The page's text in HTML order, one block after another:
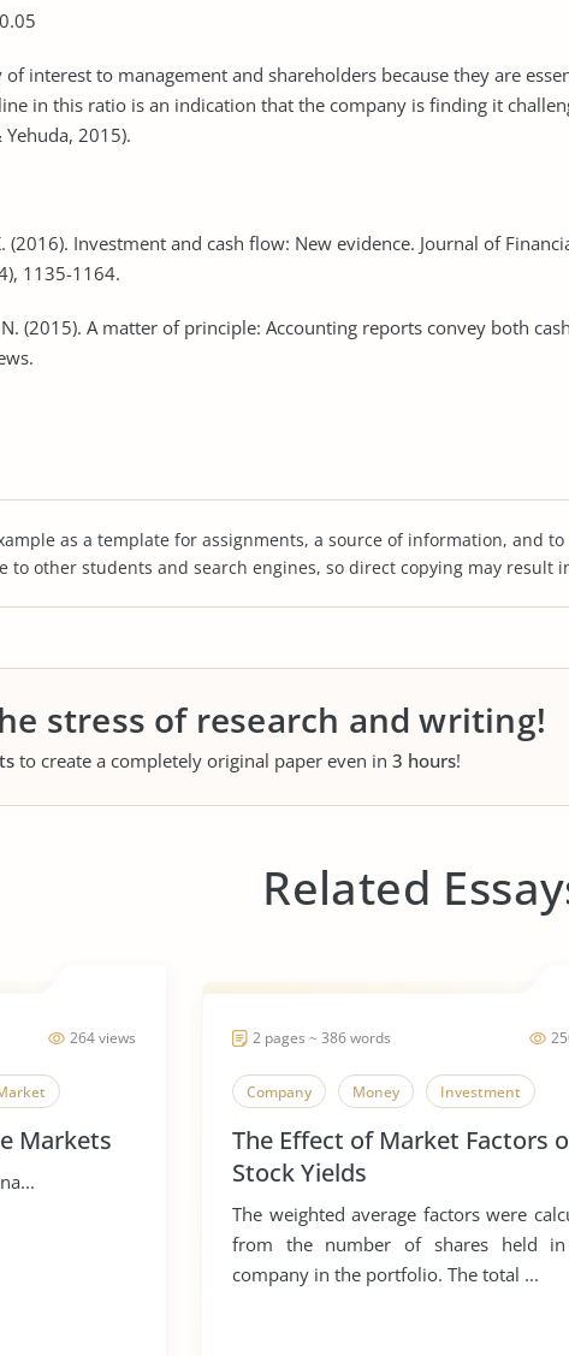
interest to management and shareholders because they are
in this ratio is an indication that the company is finding it
2015).
(2016). Investment and cash flow: New evidence. Journal of
1135-1164.
N. (2015). A matter of principle: Accounting reports convey both
as a template for assignments, a source of information, and
to other students and search engines, so direct copying may result
stress of research and writing!
to create a completely original paper even in 3 hours!
Related
264 views
Markets
2 pages ~ 386 words
Company Money Investment
The Effect of Market Factors
Stock Yields
The weighted average factors were
from the number of shares held in
company in the portfolio. The total ...